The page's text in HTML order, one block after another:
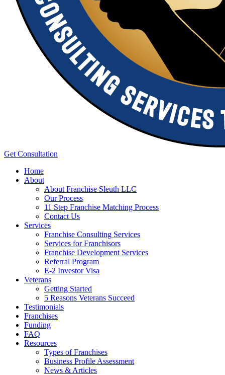
Get Consultation
Home
About
About Franchise Sleuth LLC
Our Process
11 Step Franchise Matching Process
Contact Us
Services
Franchise Consulting Services
Services for Franchisors
Franchise Development Services
Referral Program
E-2 Investor Visa
Veterans
Getting Started
5 Reasons Veterans Succeed
Testimonials
Franchises
Funding
FAQ
Resources
Types of Franchises
Business Profile Assessment
News & Articles